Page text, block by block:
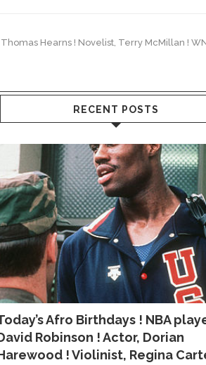
Hearns ! Novelist, Terry McMillan !
RECENT POSTS
Afro Birthdays ! NBA
Robinson ! Actor, Dorian
! Violinist, Regina